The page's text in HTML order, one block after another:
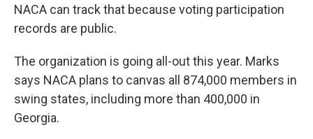
NACA can track that because voting participation
records are public.
The organization is going all-out this year. Marks
says NACA plans to canvas all 874,000 members in
swing states, including more than 400,000 in
Georgia.